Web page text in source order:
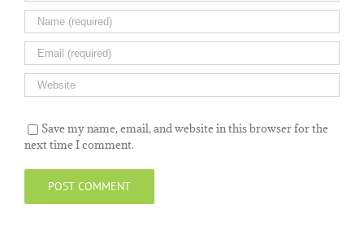
Save my name, email, and website in this browser for the
next time I comment.